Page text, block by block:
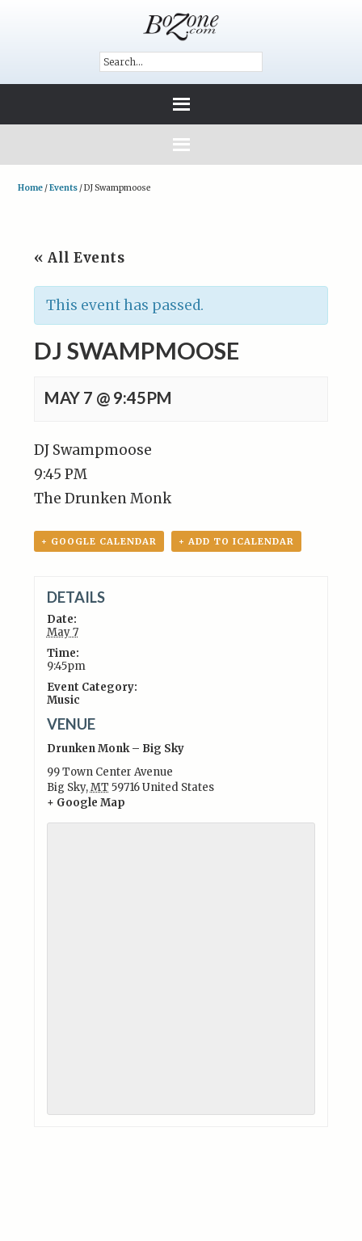
Home /Events /DJ Swampmoose
« All Events
This event has passed.
DJ SWAMPMOOSE
MAY 7 @ 9:45PM
DJ Swampmoose
9:45 PM
The Drunken Monk
+ GOOGLE CALENDAR + ADD TO ICALENDAR
DETAILS
Date:
May 7
Time:
9:45pm
Event Category:
Music
VENUE
Drunken Monk – Big Sky
99 Town Center Avenue
Big Sky,MT 59716United States
+ Google Map